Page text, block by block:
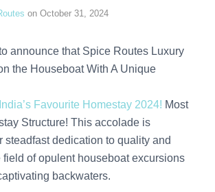
on October 31, 2024
announce that Spice Routes Luxury
the Houseboat With A Unique
Favourite Homestay 2024! Most
Structure! This accolade is
steadfast dedication to quality and
field of opulent houseboat excursions
backwaters.